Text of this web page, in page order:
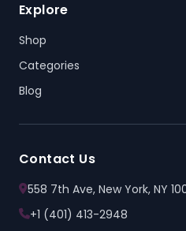
Explore
Shop
Categories
Blog
Contact Us
558 7th Ave, New York, NY
+1 (401) 413-2948